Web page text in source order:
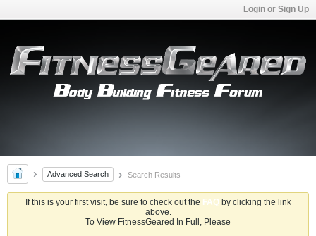
Login or Sign Up
Advanced Search Search Results
If this is your first visit, be sure to check out the FAQby clicking the link
above.
To View FitnessGeared In Full, Please